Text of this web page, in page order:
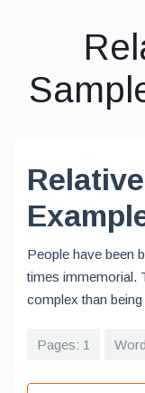
People have been
times immemorial.
complex than
Pages: 1